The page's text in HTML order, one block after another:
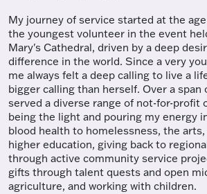
My journey of service started at the age
the youngest volunteer in the event
Mary's Cathedral, driven by a deep
difference in the world. Since a very
me always felt a deep calling to live a
bigger calling than herself. Over a span
served a diverse range of not-for-profit
being the light and pouring my energy
blood health to homelessness, the
higher education, giving back to
through active community service
gifts through talent quests and open
agriculture, and working with children.